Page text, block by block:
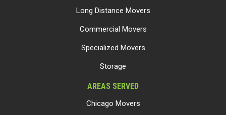
Long Distance Movers
Commercial Movers
Specialized Movers
Storage
AREAS SERVED
Chicago Movers